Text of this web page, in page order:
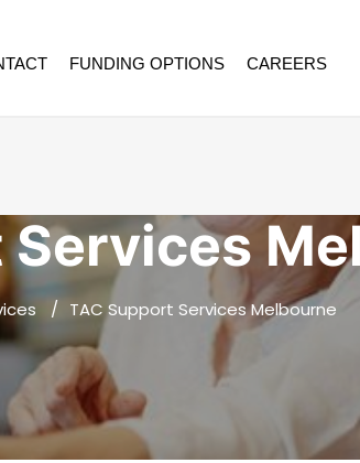
FUNDING OPTIONS CAREERS
Services
TAC Support Services Melbourne